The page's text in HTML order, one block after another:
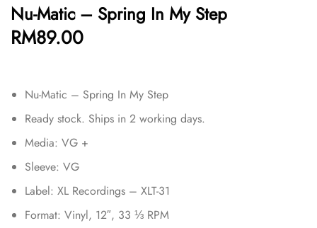
Nu-Matic – Spring In My Step
RM89.00
Nu-Matic – Spring In My Step
Ready stock. Ships in 2 working days.
Media: VG +
Sleeve: VG
Label: XL Recordings – XLT-31
Format: Vinyl, 12″, 33 ⅓ RPM